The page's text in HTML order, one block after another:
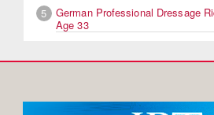
5
German Professional Dressage
Age 33